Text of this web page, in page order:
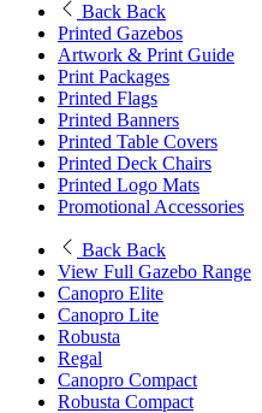
Back Back
Printed Gazebos
Artwork & Print Guide
Print Packages
Printed Flags
Printed Banners
Printed Table Covers
Printed Deck Chairs
Printed Logo Mats
Promotional Accessories
Back Back
View Full Gazebo Range
Canopro Elite
Canopro Lite
Robusta
Regal
Canopro Compact
Robusta Compact